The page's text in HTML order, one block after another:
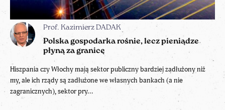
Prof. Kazimierz DADAK
Polska gospodarka rośnie, lecz pieniądze
płyną za granicę
Hiszpania czy Włochy mają sektor publiczny bardziej zadłużony niż
my, ale ich rządy są zadłużone we własnych bankach (a nie
zagranicznych), sektor pry...